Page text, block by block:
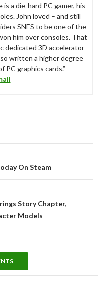
a die-hard PC gamer, his
John loved – and still
SNES to be one of the
him over consoles. That
dedicated 3D accelerator
written a higher degree
graphics cards.”
On Steam
Story Chapter,
Models